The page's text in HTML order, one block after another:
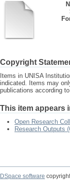
Copyright
Items in UNISA
indicated. Items may
publications according
This item appears
Open Research
Research Outputs
DSpace software